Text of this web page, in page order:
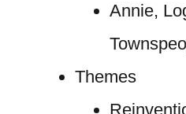
Annie,
Themes